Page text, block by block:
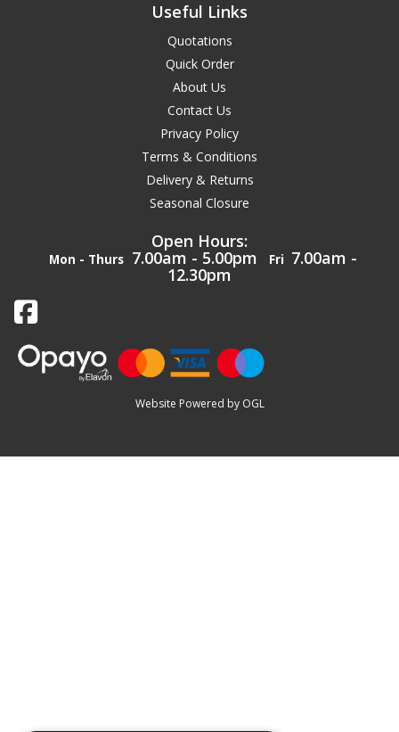
Useful Links
Quotations
Quick Order
About Us
Contact Us
Privacy Policy
Terms & Conditions
Delivery & Returns
Seasonal Closure
Open Hours:
Mon - Thurs 7.00am - 5.00pm Fri 7.00am -
12.30pm
Website Powered by OGL